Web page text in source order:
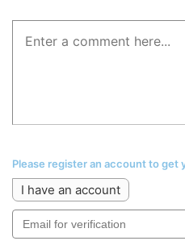
Please register an account to
I have an account